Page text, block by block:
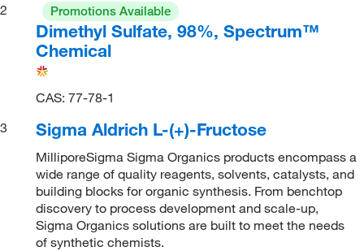
2
Promotions Available
Dimethyl Sulfate, 98%, Spectrum™
Chemical
CAS: 77-78-1
3
Sigma Aldrich L-(+)-Fructose
MilliporeSigma Sigma Organics products encompass a
wide range of quality reagents, solvents, catalysts, and
building blocks for organic synthesis. From benchtop
discovery to process development and scale-up,
Sigma Organics solutions are built to meet the needs
of synthetic chemists.